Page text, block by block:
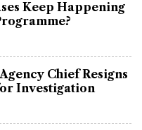
Keep Happening
Chief Resigns
Investigation